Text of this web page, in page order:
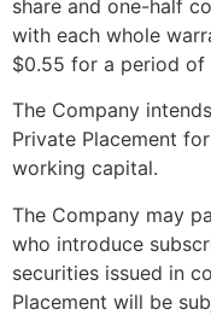
share and one-half
with each whole
$0.55 for a period of
The Company
Private Placement
working capital.
The Company may
who introduce
securities issued in
Placement will be